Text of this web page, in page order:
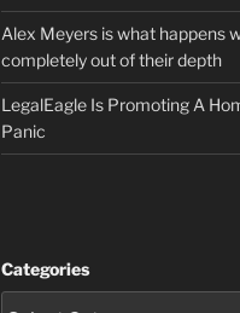
Alex Meyers is what happens
completely out of their depth
LegalEagle Is Promoting A
Panic
Categories